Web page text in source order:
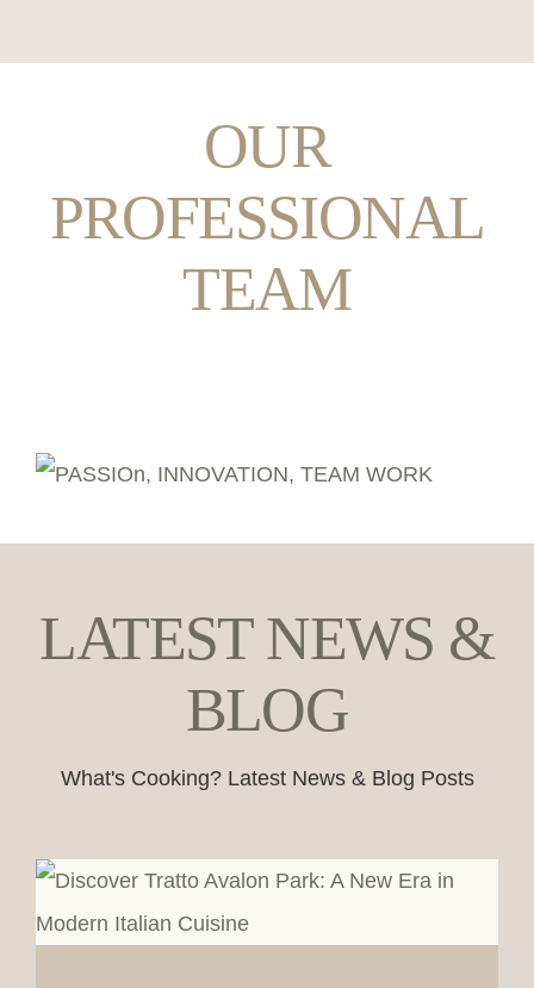
OUR
PROFESSIONAL
TEAM
LATEST NEWS &
BLOG
What's Cooking? Latest News & Blog Posts